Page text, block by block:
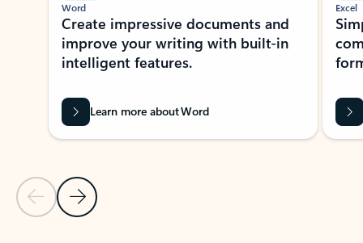
Previous Slide
Next Slide
Word
Create impressive documents and
improve your writing with built-in
intelligent features.
Learn more about Word
Excel